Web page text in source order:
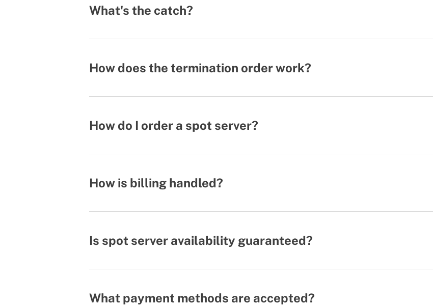
What's the catch?
How does the termination order work?
How do I order a spot server?
How is billing handled?
Is spot server availability guaranteed?
What payment methods are accepted?